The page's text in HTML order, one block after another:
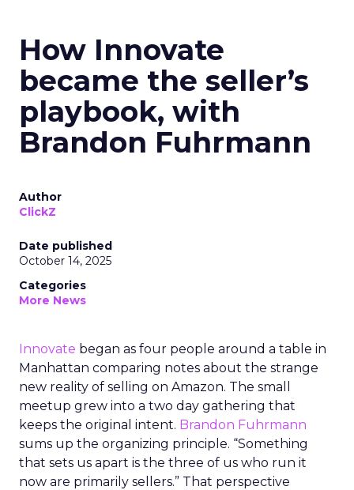
How Innovate
became the seller’s
playbook, with
Brandon Fuhrmann
Author
ClickZ
Date published
October 14, 2025
Categories
More News
Innovate began as four people around a table in
Manhattan comparing notes about the strange
new reality of selling on Amazon. The small
meetup grew into a two day gathering that
keeps the original intent. Brandon Fuhrmann
sums up the organizing principle. “Something
that sets us apart is the three of us who run it
now are primarily sellers.” That perspective